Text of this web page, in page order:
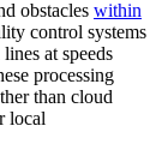
obstacles within
control systems
at speeds
processing
than cloud
local